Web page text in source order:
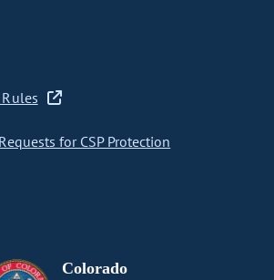
for CSP Protection
Colorado